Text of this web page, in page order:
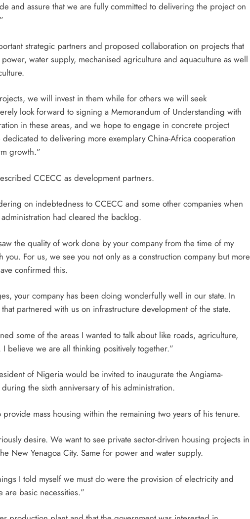
and assure that we are fully committed to delivering the project on
strategic partners and proposed collaboration on projects that
water supply, mechanised agriculture and aquaculture as well
we will invest in them while for others we will seek
look forward to signing a Memorandum of Understanding with
in these areas, and we hope to engage in concrete project
to delivering more exemplary China-Africa cooperation
growth.”
CCECC as development partners.
on indebtedness to CCECC and some other companies when
had cleared the backlog.
the quality of work done by your company from the time of my
For us, we see you not only as a construction company but more
confirmed this.
your company has been doing wonderfully well in our state. In
partnered with us on infrastructure development of the state.
some of the areas I wanted to talk about like roads, agriculture,
believe we are all thinking positively together.”
of Nigeria would be invited to inaugurate the Angiama-
the sixth anniversary of his administration.
mass housing within the remaining two years of his tenure.
desire. We want to see private sector-driven housing projects in
New Yenagoa City. Same for power and water supply.
I told myself we must do were the provision of electricity and
basic necessities.”